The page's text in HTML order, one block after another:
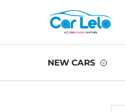
NEW CARS